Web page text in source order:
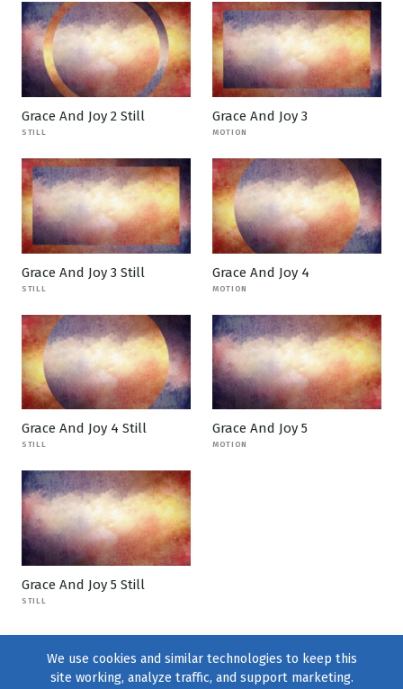
Grace And Joy 2 Still
STILL
Grace And Joy 3
MOTION
Grace And Joy 3 Still
STILL
Grace And Joy 4
MOTION
Grace And Joy 4 Still
STILL
Grace And Joy 5
MOTION
Grace And Joy 5 Still
STILL
We use cookies and similar technologies to keep this
site working, analyze traffic, and support marketing.